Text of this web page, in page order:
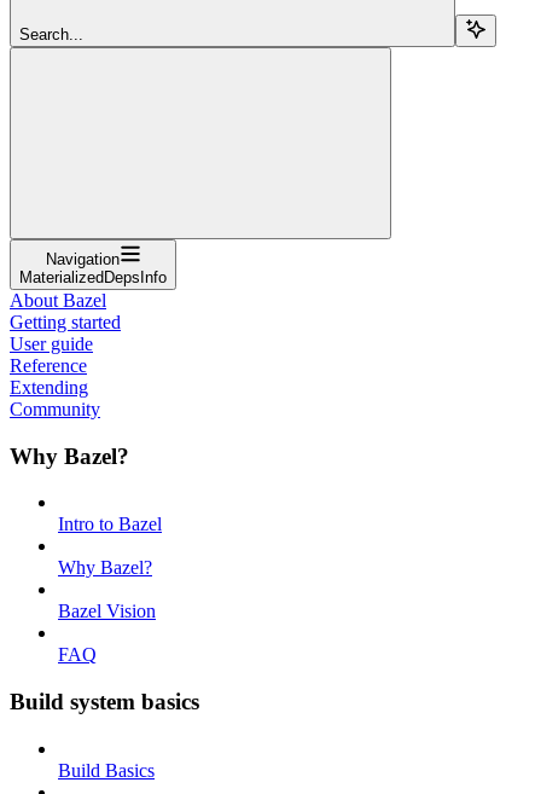
Search...
Navigation
MaterializedDepsInfo
About Bazel
Getting started
User guide
Reference
Extending
Community
Why Bazel?
Intro to Bazel
Why Bazel?
Bazel Vision
FAQ
Build system basics
Build Basics